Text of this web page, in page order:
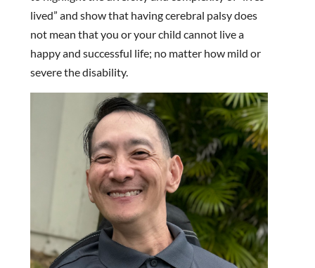
lived” and show that having cerebral palsy does
not mean that you or your child cannot live a
happy and successful life; no matter how mild or
severe the disability.